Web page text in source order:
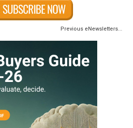
Previous eNewsletters...